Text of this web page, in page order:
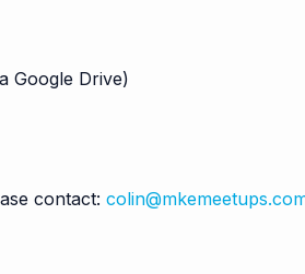
Google Drive)
contact: